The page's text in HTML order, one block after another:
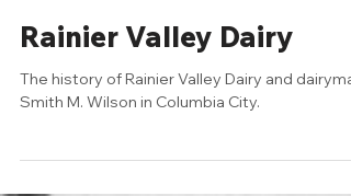
Rainier Valley Dairy